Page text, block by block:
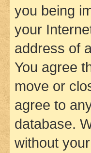
you being
your
address of
You agree
move or
agree to
database.
without